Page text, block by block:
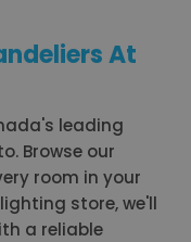
At
leading
Browse our
room in your
store, we'll
a reliable